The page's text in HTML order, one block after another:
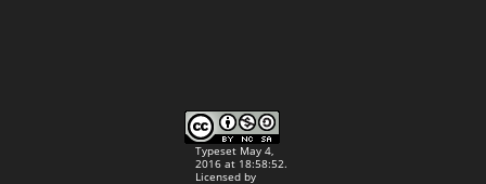
Typeset May 4,
2016 at 18:58:52.
Licensed by